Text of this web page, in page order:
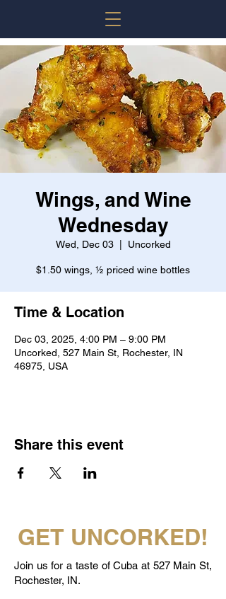
Wings, and Wine
Wednesday
Wed, Dec 03
  |
Uncorked
$1.50 wings, ½ priced wine bottles
Time & Location
Dec 03, 2025, 4:00 PM – 9:00 PM
Uncorked, 527 Main St, Rochester, IN
46975, USA
Share this event
GET UNCORKED!
Join us for a taste of Cuba at 527 Main St,
Rochester, IN.